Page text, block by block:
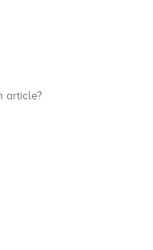
article?